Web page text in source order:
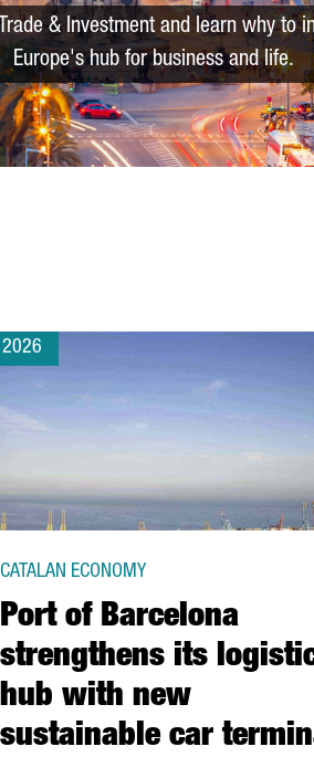
& Investment and learn why to
Europe's hub for business and life.
2026
Port of Barcelona
strengthens its
hub with new
sustainable car
CATALAN ECONOMY